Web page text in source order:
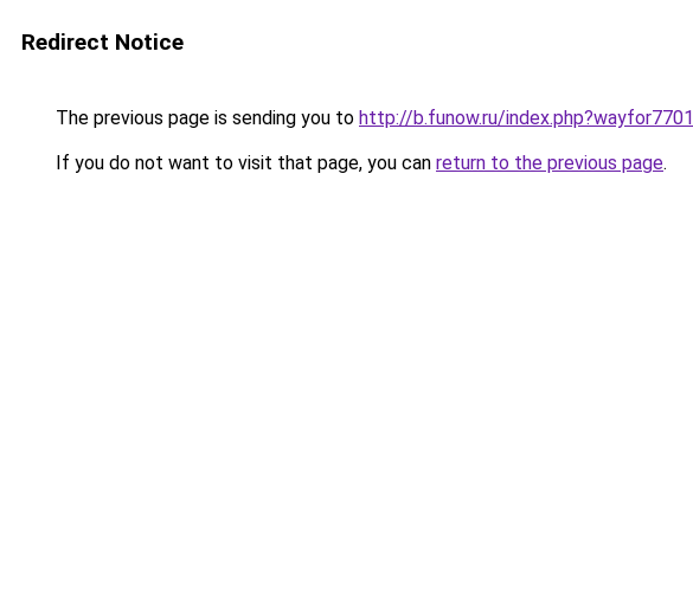
Redirect Notice
The previous page is sending you to http://b.funow.ru/index.php?wayfor7701
If you do not want to visit that page, you can return to the previous page.